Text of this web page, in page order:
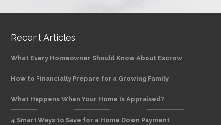
Recent Articles
What Every Homeowner Should Know About Escrow
How to Financially Prepare for a Growing Family
What Happens When Your Home Is Appraised?
4 Smart Ways to Save for a Home Down Payment